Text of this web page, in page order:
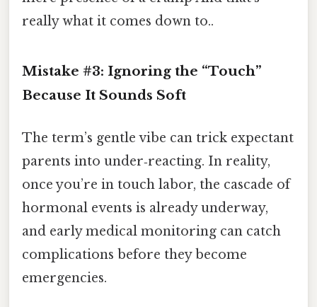
really what it comes down to..
Mistake #3: Ignoring the “Touch”
Because It Sounds Soft
The term’s gentle vibe can trick expectant
parents into under‑reacting. In reality,
once you’re in touch labor, the cascade of
hormonal events is already underway,
and early medical monitoring can catch
complications before they become
emergencies.